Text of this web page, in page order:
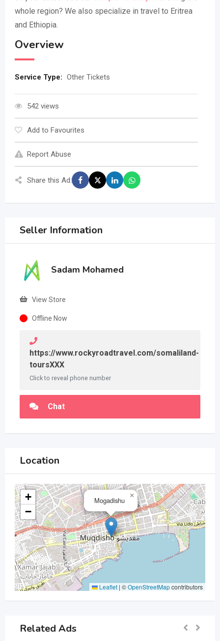
whole region? We also specialize in travel to Eritrea
and Ethiopia.
Overview
Service Type: Other Tickets
542 views
Add to Favourites
Report Abuse
Share this Ad:
Seller Information
Sadam Mohamed
View Store
Offline Now
https://www.rockyroadtravel.com/somaliland-
toursXXX
Click to reveal phone number
Chat
Location
Mogadishu
×
+
−
Leaflet | ©OpenStreetMapcontributors
Related Ads